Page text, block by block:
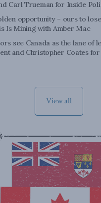
Carl Trueman for Inside
opportunity – ours to
Is Mining with Amber Mac
see Canada as the lane of
and Christopher Coates
View all